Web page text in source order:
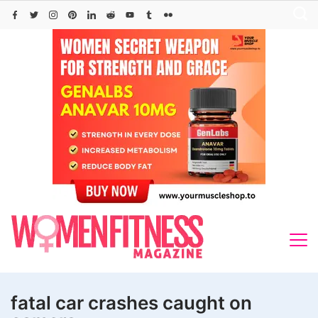
Skip
fatal car crashes caught on